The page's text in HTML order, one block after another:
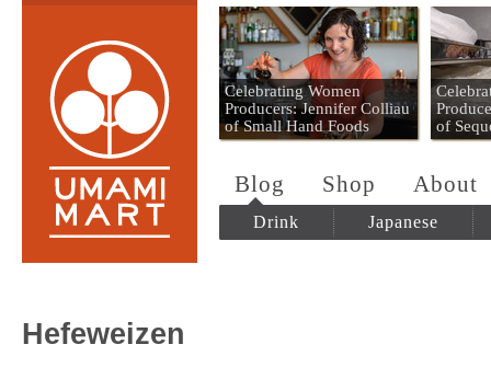
Umami Mart
Celebrating Women
Producers: Jennifer Colliau
of Small Hand Foods
of
Blog Shop About
Drink Japanese
Hefeweizen